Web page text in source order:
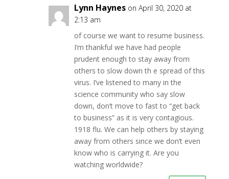
Lynn Haynes on April 30, 2020 at
2:13 am
of course we want to resume business.
I’m thankful we have had people
prudent enough to stay away from
others to slow down th e spread of this
virus. I’ve listened to many in the
science community who say slow
down, don’t move to fast to “get back
to business” as it is very contagious.
1918 flu. We can help others by staying
away from others since we don’t even
know who is carrying it. Are you
watching worldwide?